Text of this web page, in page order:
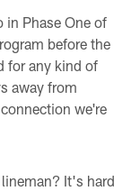
in Phase One of
before the
for any kind of
away from
we're
It's hard